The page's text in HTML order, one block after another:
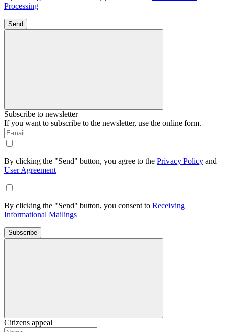
Processing
Send
Subscribe to newsletter
If you want to subscribe to the newsletter, use the online form.
By clicking the "Send" button, you agree to the Privacy Policy and
User Agreement
By clicking the "Send" button, you consent to Receiving
Informational Mailings
Subscribe
Citizens appeal